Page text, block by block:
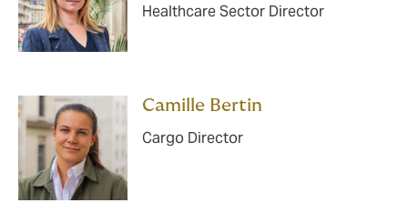
Healthcare Sector Director
Camille Bertin
Cargo Director